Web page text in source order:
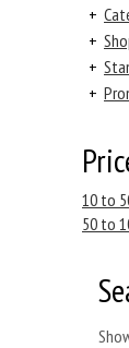
+
+
+
+
10 to
50 to